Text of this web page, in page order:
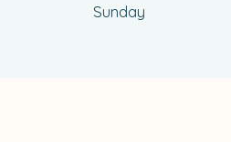
Sunday